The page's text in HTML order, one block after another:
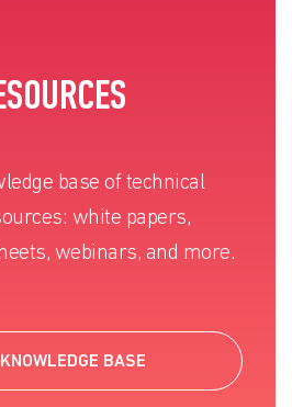
base of technical
white papers,
webinars, and more.
BASE